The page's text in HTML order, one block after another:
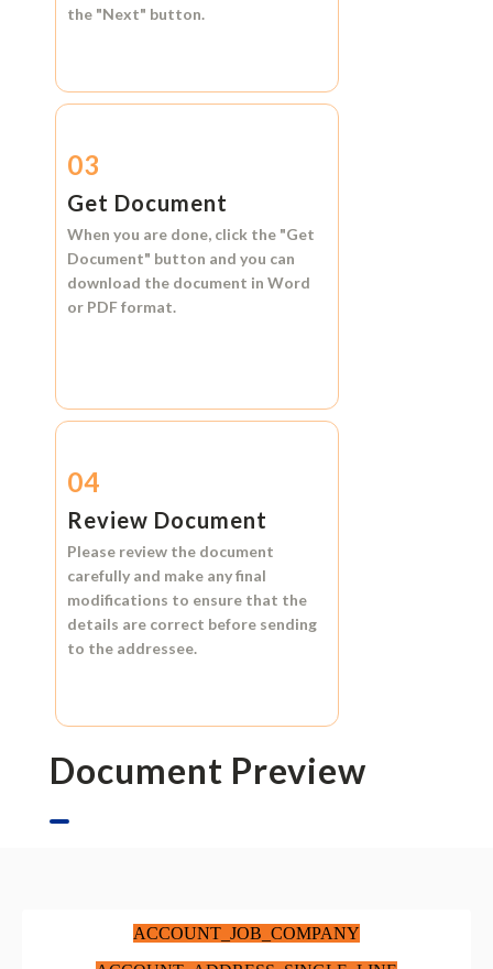
the "Next" button.
03
Get Document
When you are done, click the "Get
Document" button and you can
download the document in Word
or PDF format.
04
Review Document
Please review the document
carefully and make any final
modifications to ensure that the
details are correct before sending
to the addressee.
Document Preview